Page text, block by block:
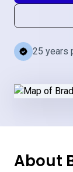
25 years
About